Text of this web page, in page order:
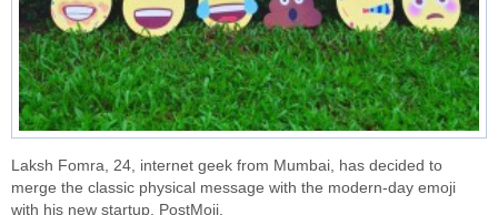
Laksh Fomra, 24, internet geek from Mumbai, has decided to
merge the classic physical message with the modern-day emoji
with his new startup, PostMoji.